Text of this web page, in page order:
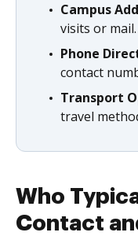
Campus
visits or mail.
Phone
contact
Transport
travel
Who
Contact